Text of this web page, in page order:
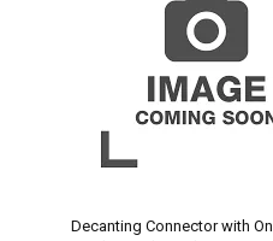
Decanting Connector with